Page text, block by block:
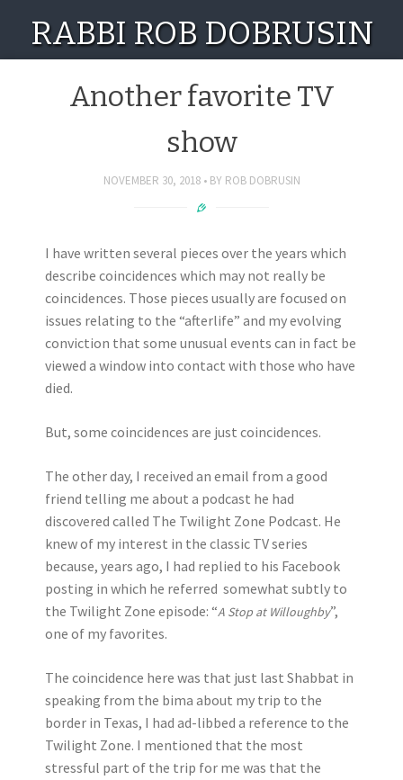
RABBI ROB DOBRUSIN
Another favorite TV
show
NOVEMBER 30, 2018 BY ROB DOBRUSIN
I have written several pieces over the years which
describe coincidences which may not really be
coincidences. Those pieces usually are focused on
issues relating to the “afterlife” and my evolving
conviction that some unusual events can in fact be
viewed a window into contact with those who have
died.
But, some coincidences are just coincidences.
The other day, I received an email from a good
friend telling me about a podcast he had
discovered called The Twilight Zone Podcast. He
knew of my interest in the classic TV series
because, years ago, I had replied to his Facebook
posting in which he referred somewhat subtly to
the Twilight Zone episode: “A Stop at Willoughby”,
one of my favorites.
The coincidence here was that just last Shabbat in
speaking from the bima about my trip to the
border in Texas, I had ad-libbed a reference to the
Twilight Zone. I mentioned that the most
stressful part of the trip for me was that the